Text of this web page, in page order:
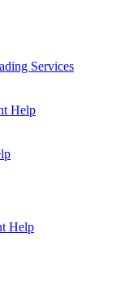
Services
Help
Help